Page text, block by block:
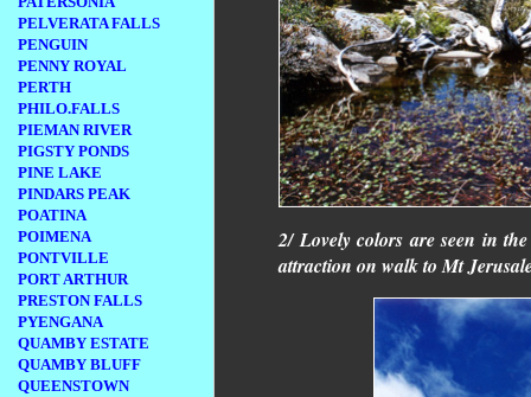
PELVERATA FALLS
PENGUIN
PENNY ROYAL
PERTH
PHILO.FALLS
PIEMAN RIVER
PIGSTY PONDS
PINE LAKE
PINDARS PEAK
POATINA
POIMENA
PONTVILLE
PORT ARTHUR
PRESTON FALLS
PYENGANA
QUAMBY ESTATE
QUAMBY BLUFF
QUEENSTOWN
2/ Lovely colors are seen in
attraction on walk to Mt